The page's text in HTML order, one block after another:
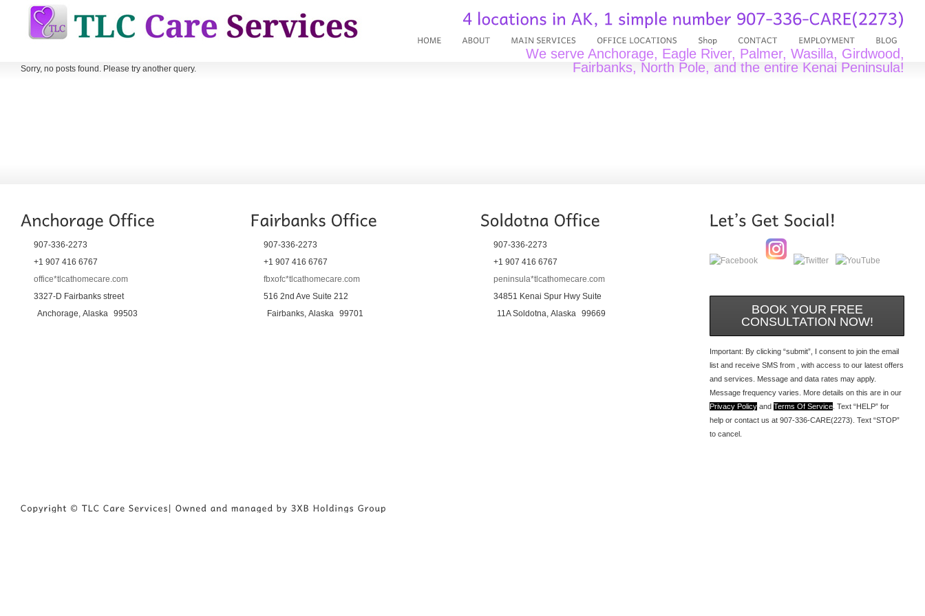
We serve Anchorage, Eagle River, Palmer, Wasilla, Girdwood,
Fairbanks, North Pole, and the entire Kenai Peninsula!
Sorry, no posts found. Please try another query.
907-336-2273
+1 907 416 6767
office*tlcathomecare.com
3327-D Fairbanks street
Anchorage, Alaska
99503
907-336-2273
+1 907 416 6767
fbxofc*tlcathomecare.com
516 2nd Ave Suite 212
Fairbanks, Alaska
99701
907-336-2273
+1 907 416 6767
peninsula*tlcathomecare.com
34851 Kenai Spur Hwy Suite
11A Soldotna, Alaska
99669
BOOK YOUR FREE
CONSULTATION NOW!
Important: By clicking “submit”, I consent to join the email
list and receive SMS from , with access to our latest offers
and services. Message and data rates may apply.
Message frequency varies. More details on this are in our
Privacy Policy andTerms Of Service . Text “HELP” for
help or contact us at 907-336-CARE(2273). Text “STOP”
to cancel.